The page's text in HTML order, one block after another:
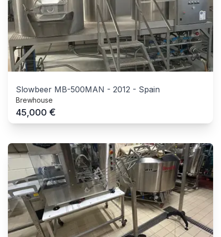
Slowbeer MB-500MAN - 2012 - Spain
Brewhouse
45,000 €